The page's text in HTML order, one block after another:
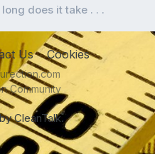
long does it take . . .
Us Cookies
Community
CleanTalk.